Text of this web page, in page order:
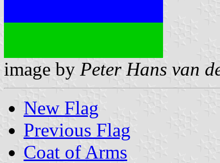
image by Peter Hans van
New Flag
Previous Flag
Coat of Arms